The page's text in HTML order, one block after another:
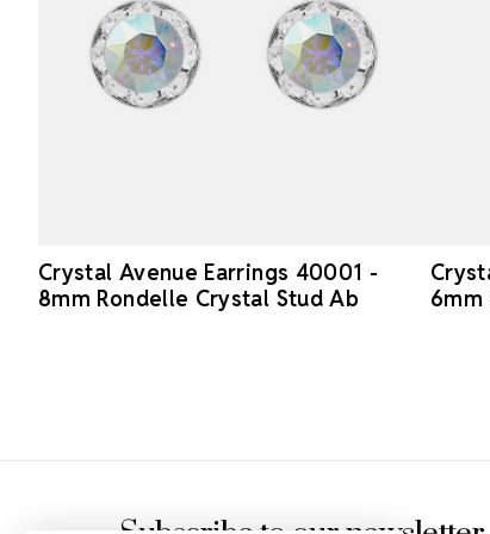
Crystal Avenue Earrings 40001 -
8mm Rondelle Crystal Stud Ab
6mm